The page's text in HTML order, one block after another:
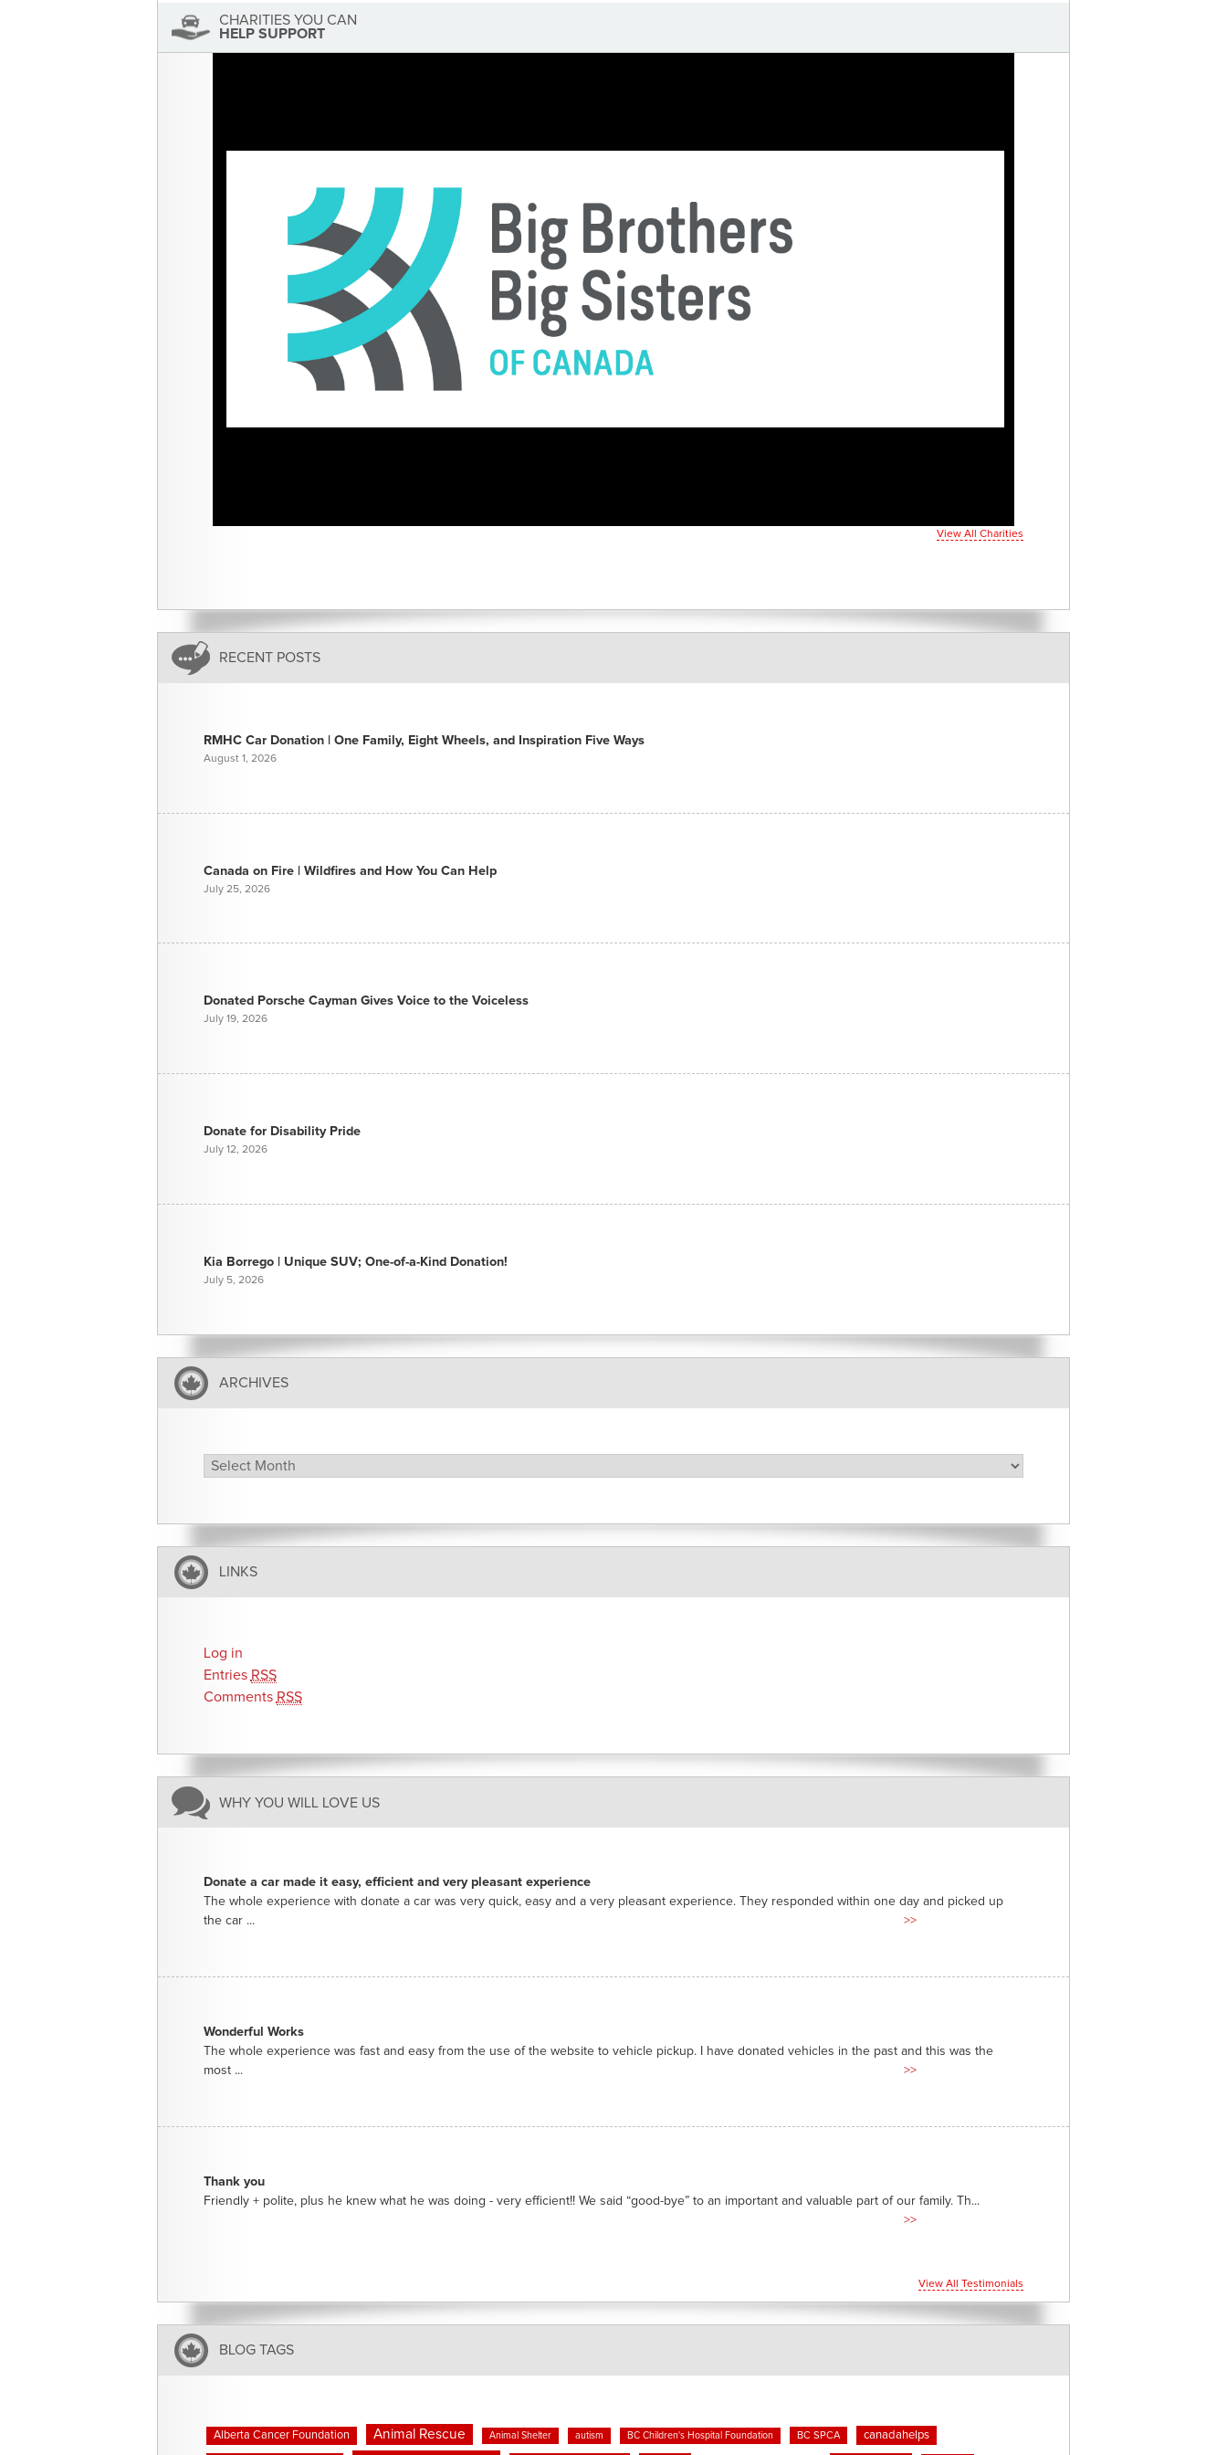
CHARITIES YOU CAN
HELP SUPPORT
View All Charities
RECENT POSTS
RMHC Car Donation | One Family, Eight Wheels, and Inspiration Five Ways
August 1, 2026
Canada on Fire | Wildfires and How You Can Help
July 25, 2026
Donated Porsche Cayman Gives Voice to the Voiceless
July 19, 2026
Donate for Disability Pride
July 12, 2026
Kia Borrego | Unique SUV; One-of-a-Kind Donation!
July 5, 2026
ARCHIVES
Archives
LINKS
Log in
Entries RSS
Comments RSS
WHY YOU WILL LOVE US
Donate a car made it easy, efficient and very pleasant experience
The whole experience with donate a car was very quick, easy and a very pleasant experience. They responded within one day and picked up
the car ...
>>
Wonderful Works
The whole experience was fast and easy from the use of the website to vehicle pickup. I have donated vehicles in the past and this was the
most ...
>>
Thank you
Friendly + polite, plus he knew what he was doing - very efficient!! We said “good-bye” to an important and valuable part of our family. Th...
>>
View All Testimonials
BLOG TAGS
Alberta Cancer Foundation Animal Rescue Animal Shelter autism BC Children's Hospital Foundation BC SPCA canadahelps